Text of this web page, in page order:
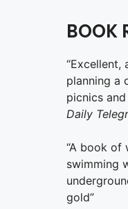
BOOK
“Excellent,
planning a
picnics and
Daily
“A book
swimming
gold”